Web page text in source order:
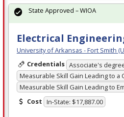
Electrical
University of Arkansas - Fort Smith
Credentials Associate's
Measurable Skill Gain Leading to a
Measurable Skill Gain Leading to
Cost In-State: $17,887.00
State Approved – WIOA